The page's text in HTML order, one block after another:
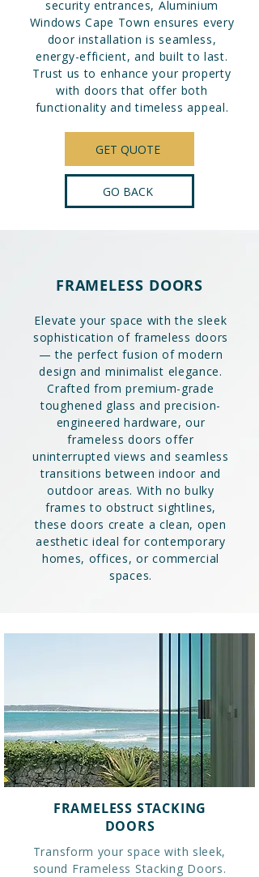
security entrances, Aluminium
Windows Cape Town ensures every
door installation is seamless,
energy-efficient, and built to last.
Trust us to enhance your property
with doors that offer both
functionality and timeless appeal.
GET QUOTE
GO BACK
FRAMELESS DOORS
Elevate your space with the sleek
sophistication of frameless doors
— the perfect fusion of modern
design and minimalist elegance.
Crafted from premium-grade
toughened glass and precision-
engineered hardware, our
frameless doors offer
uninterrupted views and seamless
transitions between indoor and
outdoor areas. With no bulky
frames to obstruct sightlines,
these doors create a clean, open
aesthetic ideal for contemporary
homes, offices, or commercial
spaces.
FRAMELESS STACKING
DOORS
Transform your space with sleek,
sound Frameless Stacking Doors.